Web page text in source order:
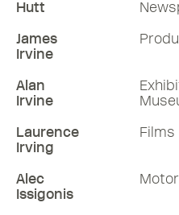
Hutt
James
Irvine
Alan
Irvine
Laurence
Irving
Films
Alec
Issigonis